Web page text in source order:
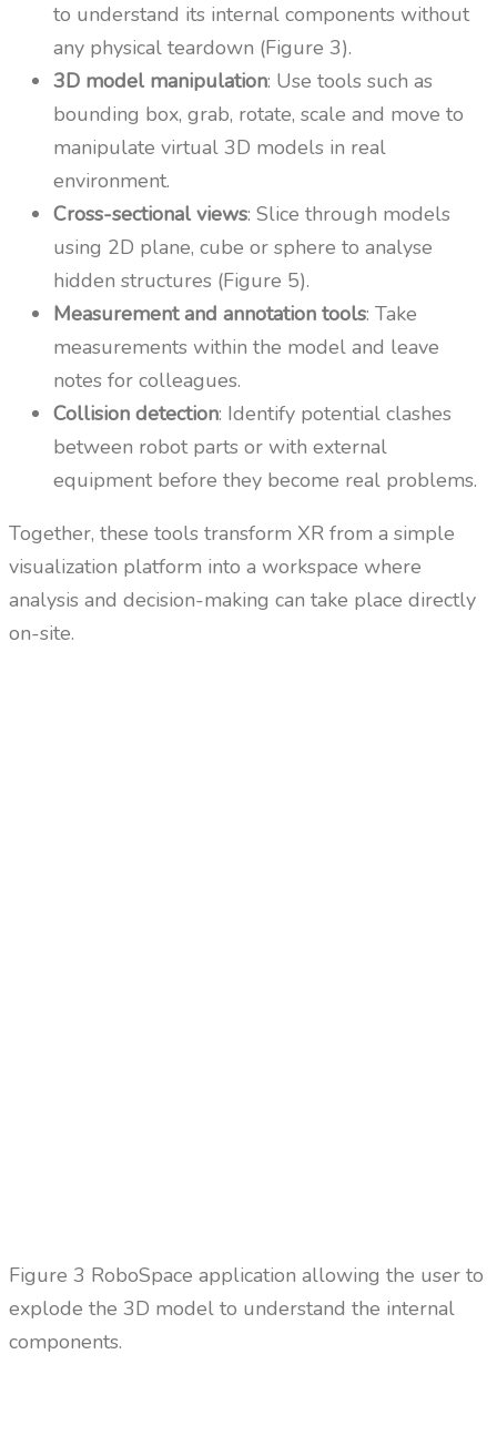
to understand its internal components without
any physical teardown (Figure 3).
3D model manipulation: Use tools such as
bounding box, grab, rotate, scale and move to
manipulate virtual 3D models in real
environment.
Cross-sectional views: Slice through models
using 2D plane, cube or sphere to analyse
hidden structures (Figure 5).
Measurement and annotation tools: Take
measurements within the model and leave
notes for colleagues.
Collision detection: Identify potential clashes
between robot parts or with external
equipment before they become real problems.
Together, these tools transform XR from a simple
visualization platform into a workspace where
analysis and decision-making can take place directly
on-site.
Figure 3 RoboSpace application allowing the user to
explode the 3D model to understand the internal
components.